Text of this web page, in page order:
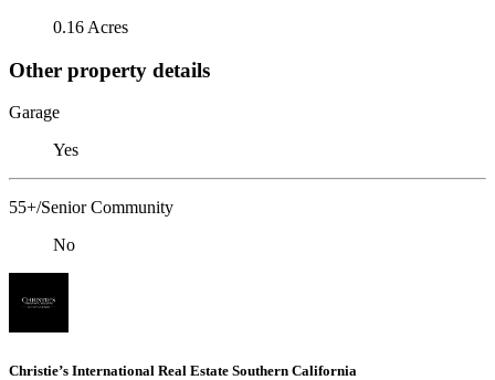
0.16 Acres
Other property details
Garage
Yes
55+/Senior Community
No
Christie’s International Real Estate Southern California